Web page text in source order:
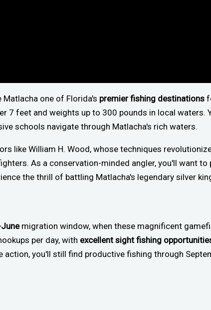
Matlacha one of Florida's premier fishing destinations
7 feet and weights up to 300 pounds in local
schools navigate through Matlacha's rich waters.
like William H. Wood, whose techniques
As a conservation-minded angler, you'll want to
the thrill of battling Matlacha's legendary silver
migration window, when these magnificent
per day, with excellent sight fishing
you'll still find productive fishing through